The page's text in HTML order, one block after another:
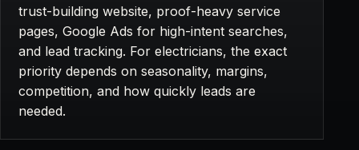
trust-building website, proof-heavy service
pages, Google Ads for high-intent searches,
and lead tracking. For electricians, the exact
priority depends on seasonality, margins,
competition, and how quickly leads are
needed.